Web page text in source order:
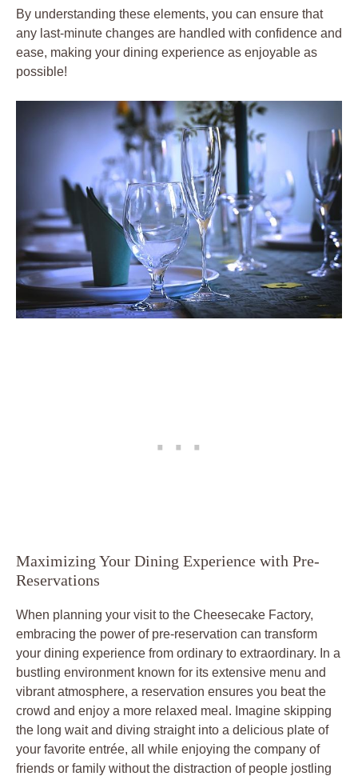
By understanding these elements, you can ensure that
any last-minute changes are handled with confidence and
ease, making your dining experience as enjoyable as
possible!
Maximizing Your Dining Experience with Pre-
Reservations
When planning your visit to the Cheesecake Factory,
embracing the power of pre-reservation can transform
your dining experience from ordinary to extraordinary. In a
bustling environment known for its extensive menu and
vibrant atmosphere, a reservation ensures you beat the
crowd and enjoy a more relaxed meal. Imagine skipping
the long wait and diving straight into a delicious plate of
your favorite entrée, all while enjoying the company of
friends or family without the distraction of people jostling